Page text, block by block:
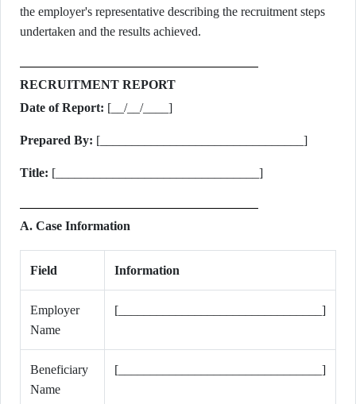
the employer's representative describing the recruitment steps
undertaken and the results achieved.
RECRUITMENT REPORT
Date of Report: [__/__/____]
Prepared By: [________________________________]
Title: [________________________________]
A. Case Information
Field Information
Employer
Name
[________________________________]
Beneficiary
Name
[________________________________]